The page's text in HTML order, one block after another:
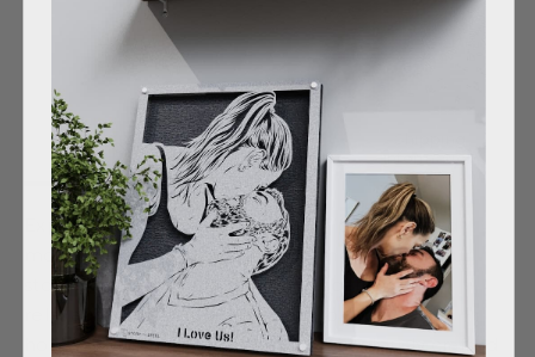
Description Details
information
Explore our diverse collection of personalized
monograms, each uniquely themed to tell your
story. Whether you're drawn to scenes of
relaxation, outdoor adventures, or personal
hobbies, our monograms are meticulously crafted